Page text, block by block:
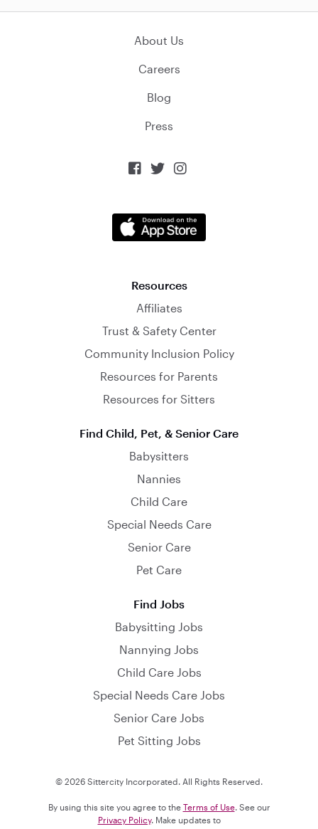
About Us
Careers
Blog
Press
  
Resources
Affiliates
Trust & Safety Center
Community Inclusion Policy
Resources for Parents
Resources for Sitters
Find Child, Pet, & Senior Care
Babysitters
Nannies
Child Care
Special Needs Care
Senior Care
Pet Care
Find Jobs
Babysitting Jobs
Nannying Jobs
Child Care Jobs
Special Needs Care Jobs
Senior Care Jobs
Pet Sitting Jobs
© 2026 Sittercity Incorporated. All Rights Reserved.
By using this site you agree to the Terms of Use. See our
Privacy Policy. Make updates to